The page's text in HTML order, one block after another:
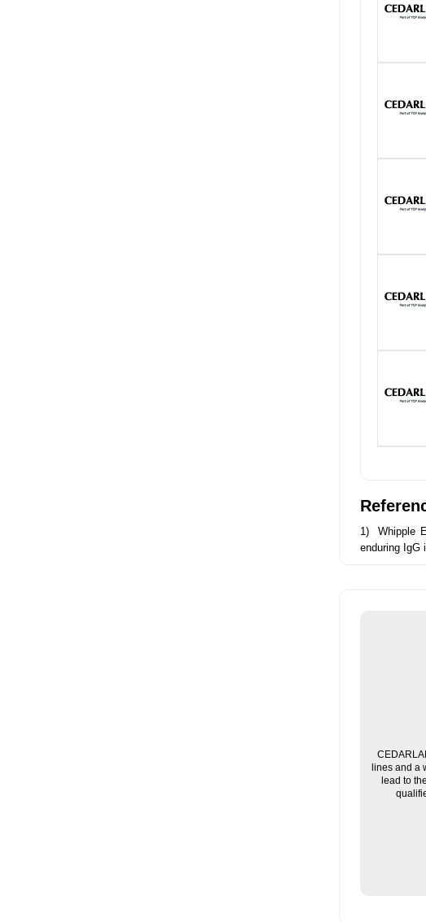
1) Whipple
enduring IgG
lines and a
lead to